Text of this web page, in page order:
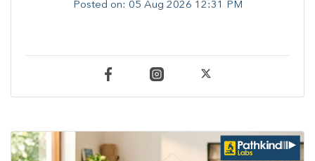
Posted on: 05 Aug 2026 12:31 PM